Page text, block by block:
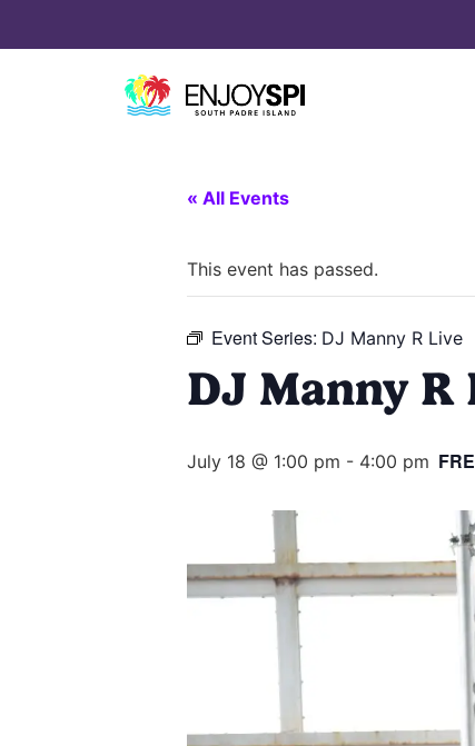
« All Events
This event has passed.
Event Series: DJ Manny R Live
DJ Manny R
July 18 @ 1:00 pm - 4:00 pm